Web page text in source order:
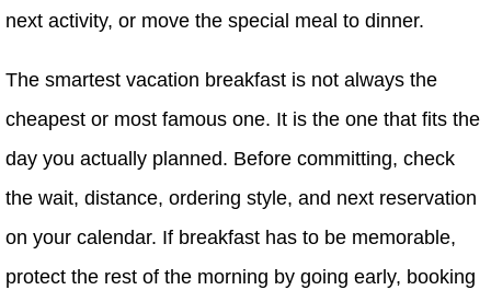
next activity, or move the special meal to dinner.
The smartest vacation breakfast is not always the
cheapest or most famous one. It is the one that fits the
day you actually planned. Before committing, check
the wait, distance, ordering style, and next reservation
on your calendar. If breakfast has to be memorable,
protect the rest of the morning by going early, booking